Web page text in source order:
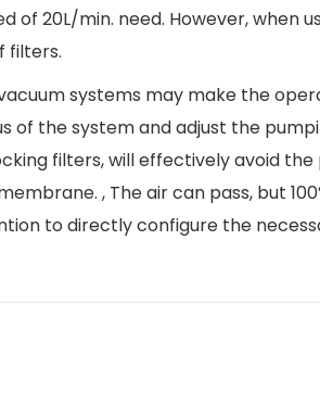
of 20L/min. need. However,
filters.
systems may make the
the system and adjust the
filters, will effectively avoid
, The air can pass, but
to directly configure the